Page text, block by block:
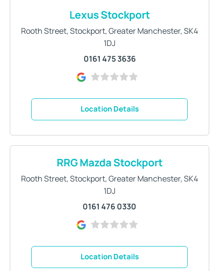
Lexus Stockport
Rooth Street,Stockport,Greater Manchester,SK4
1DJ
0161 475 3636
Location Details
RRG Mazda Stockport
Rooth Street,Stockport,Greater Manchester,SK4
1DJ
0161 476 0330
Location Details